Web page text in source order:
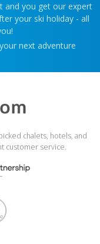
and you get our expert
your ski holiday - all
next adventure
chalets, hotels, and
customer service.